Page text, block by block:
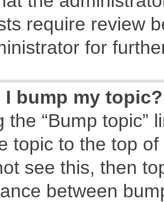
require review
for
I bump my topic?
the “Bump topic”
topic to the top
see this, then
between